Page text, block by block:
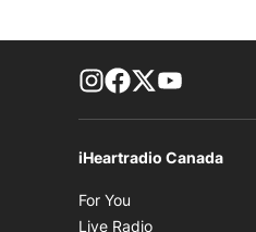
footer-Facebook page
Twitter feed
iHeartradio Canada
For You
Live Radio